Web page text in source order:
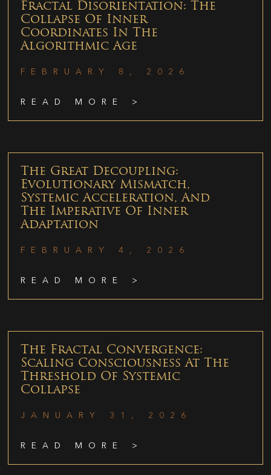
Fractal Disorientation: The
Collapse Of Inner
Coordinates In The
Algorithmic Age
FEBRUARY 8, 2026
READ MORE >
The Great Decoupling:
Evolutionary Mismatch,
Systemic Acceleration, And
The Imperative Of Inner
Adaptation
FEBRUARY 4, 2026
READ MORE >
The Fractal Convergence:
Scaling Consciousness At The
Threshold Of Systemic
Collapse
JANUARY 31, 2026
READ MORE >